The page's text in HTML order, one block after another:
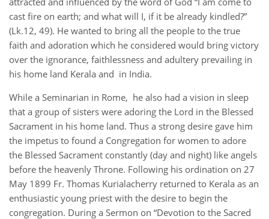
cast fire on earth; and what will I, if it be already kindled?”
(Lk.12, 49). He wanted to bring all the people to the true
faith and adoration which he considered would bring victory
over the ignorance, faithlessness and adultery prevailing in
his home land Kerala and in India.
While a Seminarian in Rome, he also had a vision in sleep
that a group of sisters were adoring the Lord in the Blessed
Sacrament in his home land. Thus a strong desire gave him
the impetus to found a Congregation for women to adore
the Blessed Sacrament constantly (day and night) like angels
before the heavenly Throne. Following his ordination on 27
May 1899 Fr. Thomas Kurialacherry returned to Kerala as an
enthusiastic young priest with the desire to begin the
congregation. During a Sermon on “Devotion to the Sacred